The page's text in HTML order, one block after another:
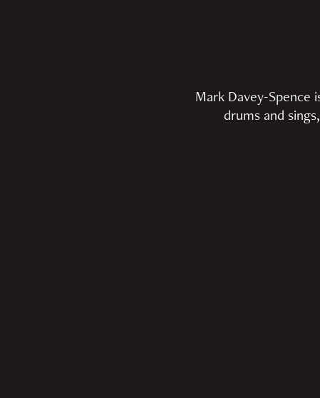
Mark Davey-Spence
drums and